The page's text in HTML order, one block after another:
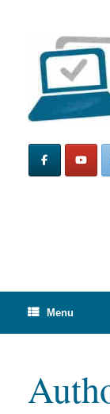
Menu